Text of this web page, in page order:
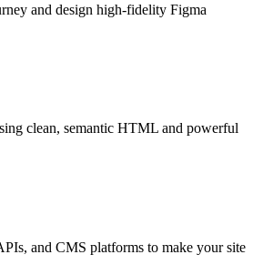
and design high-fidelity Figma
clean, semantic HTML and powerful
and CMS platforms to make your site